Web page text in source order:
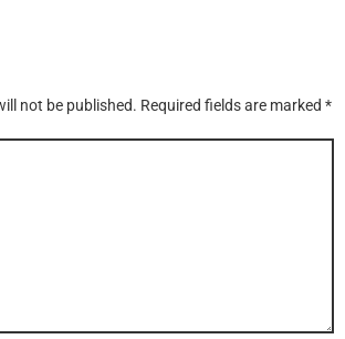
not be published. Required fields are marked *